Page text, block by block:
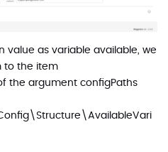
value as variable available, we
to the item
the argument configPaths